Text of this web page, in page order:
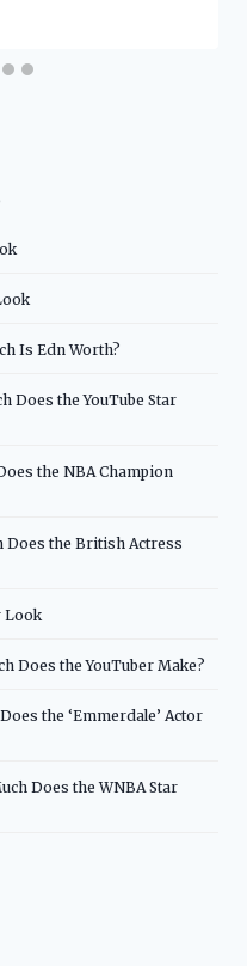
Is Edn Worth?
Does the YouTube Star
the NBA Champion
Does the British Actress
Look
Does the YouTuber Make?
the ‘Emmerdale’ Actor
Does the WNBA Star